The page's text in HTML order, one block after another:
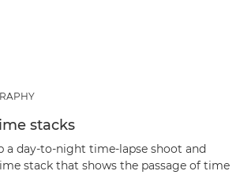
stacks
a day-to-night time-lapse shoot and
stack that shows the passage of time